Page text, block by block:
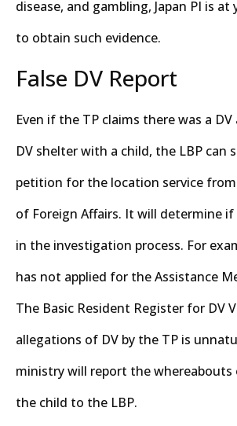
disease, and gambling, Japan PI is at
to obtain such evidence.
False DV Report
Even if the TP claims there was a
DV shelter with a child, the LBP can
petition for the location service
of Foreign Affairs. It will determine if
in the investigation process. For
has not applied for the Assistance
The Basic Resident Register for DV
allegations of DV by the TP is
ministry will report the whereabouts
the child to the LBP.